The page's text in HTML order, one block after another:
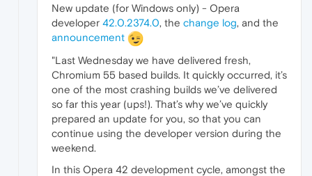
New update (for Windows only) - Opera
developer 42.0.2374.0, the change log, and the
announcement
"Last Wednesday we have delivered fresh,
Chromium 55 based builds. It quickly occurred, it’s
one of the most crashing builds we’ve delivered
so far this year (ups!). That’s why we’ve quickly
prepared an update for you, so that you can
continue using the developer version during the
weekend.
In this Opera 42 development cycle, amongst the